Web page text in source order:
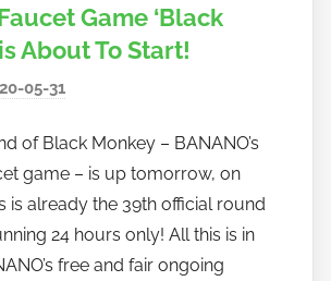
Game ‘Black
About To Start!
05-31
h
o
w
t
o
of Black Monkey – BANANO’s
game – is up tomorrow, on
is already the 39th official round
24 hours only! All this is in
free and fair ongoing